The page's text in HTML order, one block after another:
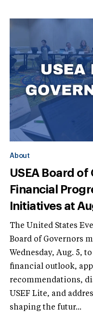
About
USEA Board
Financial
Initiatives at
The United States
Board of Governors
Wednesday, Aug. 5,
financial outlook,
recommendations,
USEF Lite, and
shaping the futur...